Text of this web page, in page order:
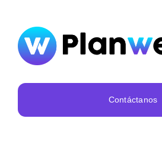
content
Inicio
Contáctanos